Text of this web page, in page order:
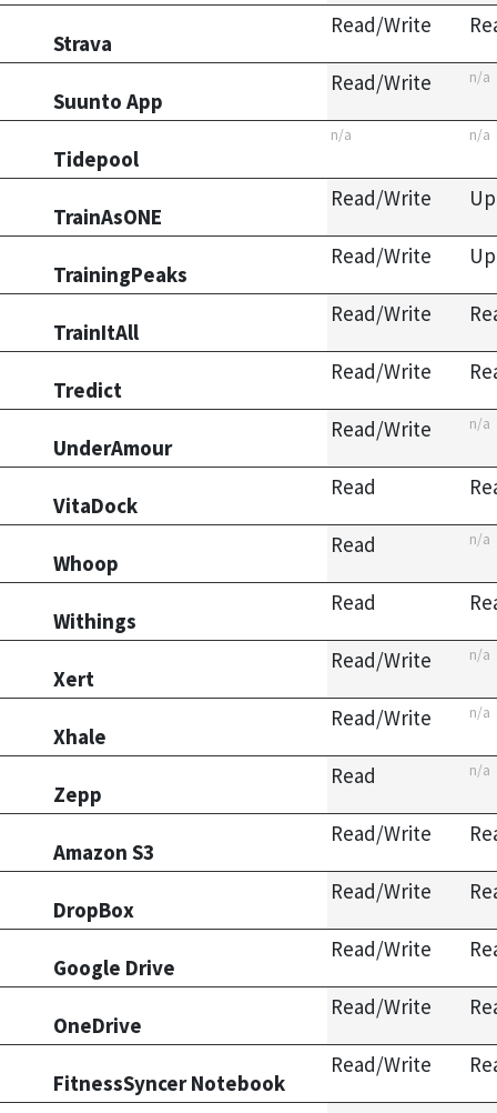
Strava
Read/Write
Suunto App
Read/Write n/a
Tidepool
n/a n/a
TrainAsONE
Read/Write
TrainingPeaks
Read/Write
TrainItAll
Read/Write
Tredict
Read/Write
UnderAmour
Read/Write n/a
VitaDock
Read
Whoop
Read n/a
Withings
Read
Xert
Read/Write n/a
Xhale
Read/Write n/a
Zepp
Read n/a
Amazon S3
Read/Write
DropBox
Read/Write
Google Drive
Read/Write
OneDrive
Read/Write
FitnessSyncer Notebook
Read/Write